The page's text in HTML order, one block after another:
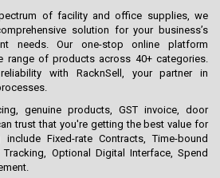
of facility and office supplies, we
solution for your business’s
needs. Our one-stop online platform
range of products across 40+ categories.
with RacknSell, your partner in
genuine products, GST invoice, door
trust that you're getting the best value for
Fixed-rate Contracts, Time-bound
Tracking, Optional Digital Interface, Spend